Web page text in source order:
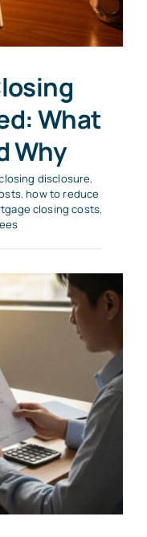
What
Why
disclosure,
,how to reduce
closing costs,